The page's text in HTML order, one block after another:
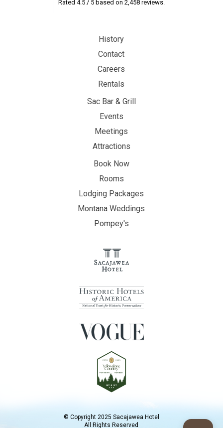
Book Now
Rooms
Lodging Packages
Montana Weddings
Pompey's
Sac Bar & Grill
Events
Meetings
Attractions
History
Contact
Careers
Rentals
Rated 4.5/ 5 based on 2,458reviews.
© Copyright 2025 Sacajawea Hotel
All Rights Reserved